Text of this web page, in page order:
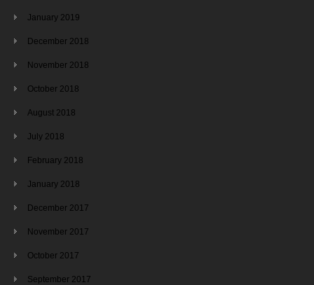
January 2019
December 2018
November 2018
October 2018
August 2018
July 2018
February 2018
January 2018
December 2017
November 2017
October 2017
September 2017